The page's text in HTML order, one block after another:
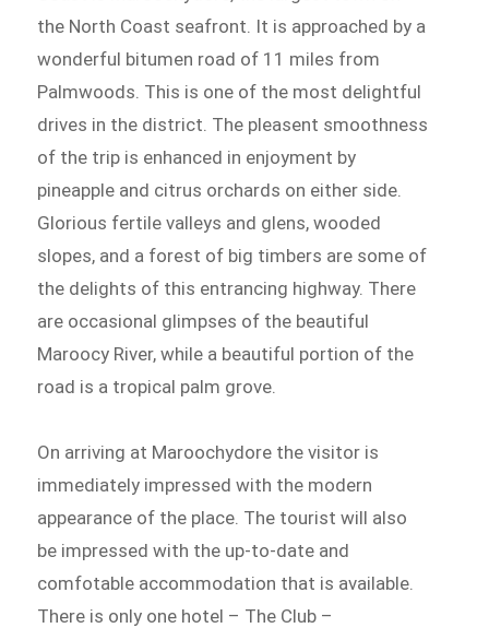
the North Coast seafront. It is approached by a
wonderful bitumen road of 11 miles from
Palmwoods. This is one of the most delightful
drives in the district. The pleasent smoothness
of the trip is enhanced in enjoyment by
pineapple and citrus orchards on either side.
Glorious fertile valleys and glens, wooded
slopes, and a forest of big timbers are some of
the delights of this entrancing highway. There
are occasional glimpses of the beautiful
Maroocy River, while a beautiful portion of the
road is a tropical palm grove.
On arriving at Maroochydore the visitor is
immediately impressed with the modern
appearance of the place. The tourist will also
be impressed with the up-to-date and
comfotable accommodation that is available.
There is only one hotel – The Club –